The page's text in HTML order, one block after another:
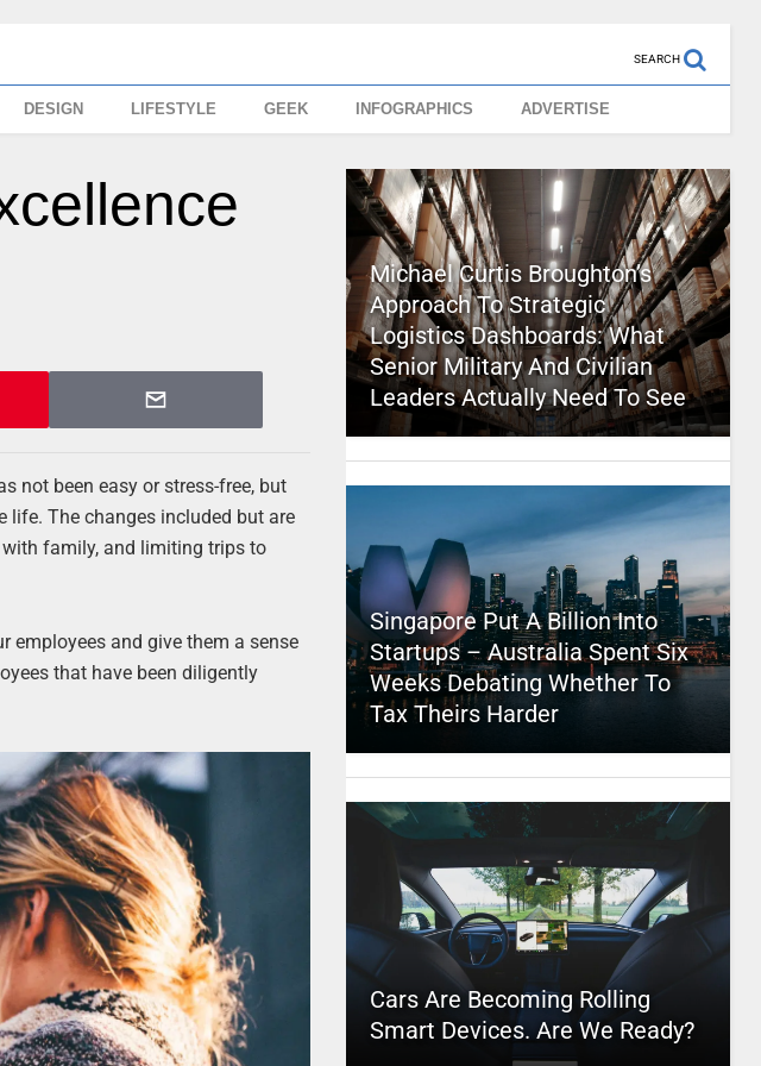
SEARCH
DESIGN LIFESTYLE GEEK INFOGRAPHICS ADVERTISE
not been easy or stress-free, but
life. The changes included but are
family, and limiting trips to
employees and give them a sense
that have been diligently
Michael Curtis Broughton’s
Approach To Strategic
Logistics Dashboards: What
Senior Military And Civilian
Leaders Actually Need To See
Singapore Put A Billion Into
Startups – Australia Spent Six
Weeks Debating Whether To
Tax Theirs Harder
Cars Are Becoming Rolling
Smart Devices. Are We Ready?